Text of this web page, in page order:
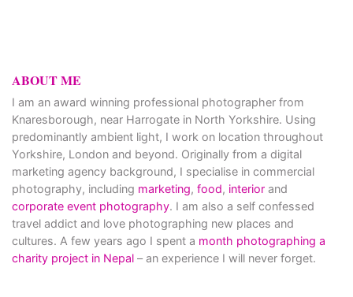
ABOUT ME
I am an award winning professional photographer from
Knaresborough, near Harrogate in North Yorkshire. Using
predominantly ambient light, I work on location throughout
Yorkshire, London and beyond. Originally from a digital
marketing agency background, I specialise in commercial
photography, including marketing, food, interior and
corporate event photography. I am also a self confessed
travel addict and love photographing new places and
cultures. A few years ago I spent a month photographing a
charity project in Nepal – an experience I will never forget.